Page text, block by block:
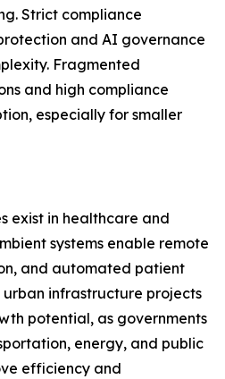
Strict compliance
and AI governance
Fragmented
and high compliance
especially for smaller
exist in healthcare and
systems enable remote
and automated patient
infrastructure projects
potential, as governments
energy, and public
efficiency and